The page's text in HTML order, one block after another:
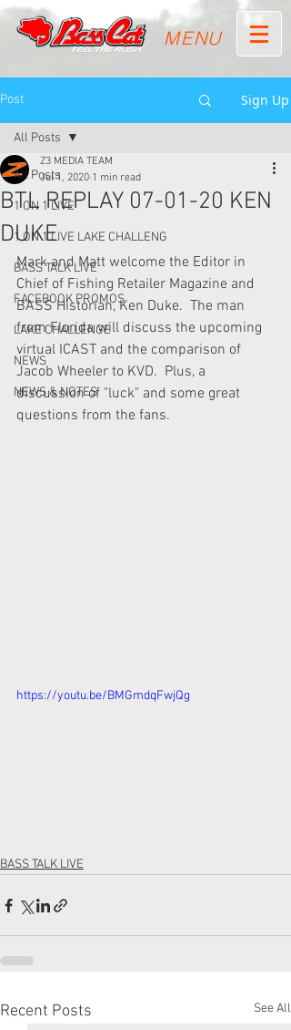
MENU
Post Sign Up
All Posts
1 ON 1 LIVE
1 ON 1 LIVE LAKE CHALLENG
BASS TALK LIVE
FACEBOOK PROMOS
LAKE CHALLENGE
NEWS
NEWS & NOTES
All Posts
BTL REPLAY 07-01-20 KEN
DUKE
Z3 MEDIA TEAM
Jul 1, 2020 1 min read
Mark and Matt welcome the Editor in
Chief of Fishing Retailer Magazine and
BASS Historian, Ken Duke.  The man
from Florida will discuss the upcoming
virtual ICAST and the comparison of
Jacob Wheeler to KVD.  Plus, a
discussion of "luck" and some great
questions from the fans.
https://youtu.be/BMGmdqFwjQg
BASS TALK LIVE
Recent Posts See All